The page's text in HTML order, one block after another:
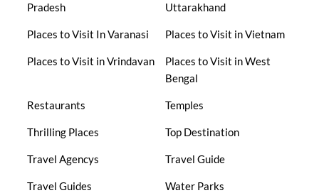
Pradesh
Uttarakhand
Places to Visit In Varanasi Places to Visit in Vietnam
Places to Visit in Vrindavan
Places to Visit in West
Bengal
Restaurants Temples
Thrilling Places Top Destination
Travel Agencys Travel Guide
Travel Guides Water Parks